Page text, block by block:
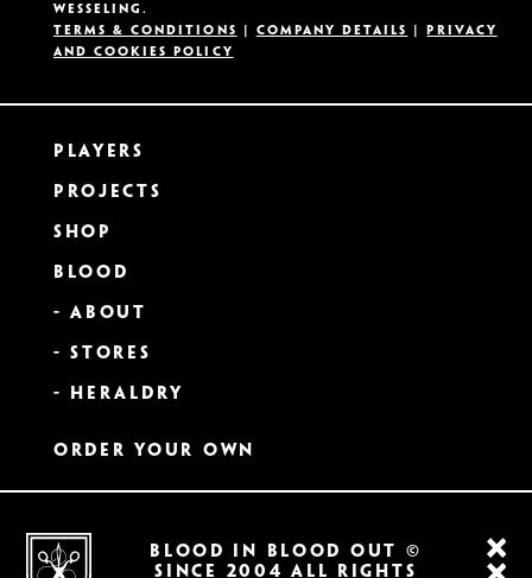
Players
Projects
Shop
Blood
- About
- Stores
- Heraldry
Order Your Own
Wesseling.
Terms & Conditions
Company details
Privacy
and Cookies Policy
BLOOD IN BLOOD OUT ©
SINCE 2004 All RIGHTS